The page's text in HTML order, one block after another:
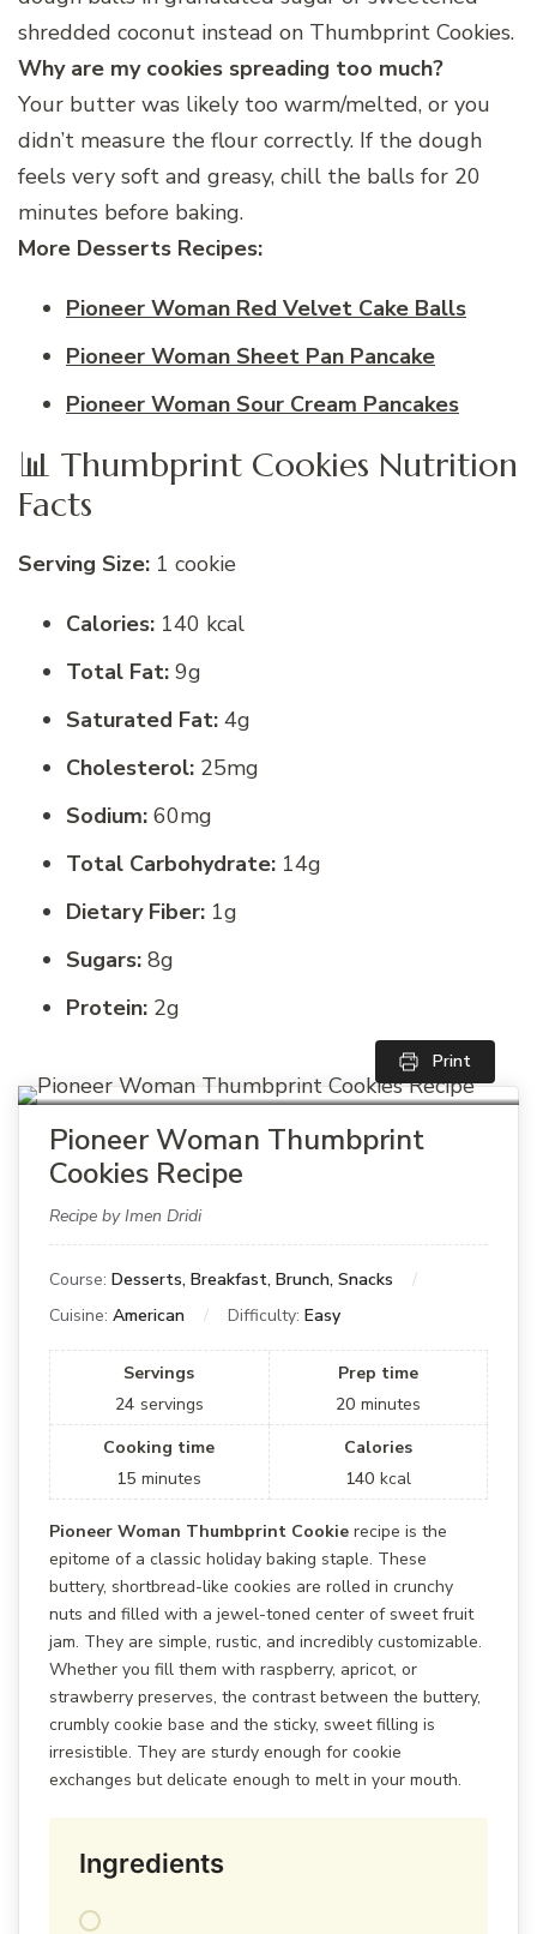
shredded coconut instead on Thumbprint Cookies.
Why are my cookies spreading too much?
Your butter was likely too warm/melted, or you
didn’t measure the flour correctly. If the dough
feels very soft and greasy, chill the balls for 20
minutes before baking.
More Desserts Recipes:
Pioneer Woman Red Velvet Cake Balls
Pioneer Woman Sheet Pan Pancake
Pioneer Woman Sour Cream Pancakes
📊 Thumbprint Cookies Nutrition
Facts
Serving Size: 1 cookie
Calories: 140 kcal
Total Fat: 9g
Saturated Fat: 4g
Cholesterol: 25mg
Sodium: 60mg
Total Carbohydrate: 14g
Dietary Fiber: 1g
Sugars: 8g
Protein: 2g
Print
Pioneer Woman Thumbprint
Cookies Recipe
Recipe by Imen Dridi
Course: Desserts, Breakfast, Brunch, Snacks
Cuisine: American Difficulty: Easy
Servings
24 servings
Prep time
20 minutes
Cooking time
15 minutes
Calories
140 kcal
Pioneer Woman Thumbprint Cookie recipe is the
epitome of a classic holiday baking staple. These
buttery, shortbread-like cookies are rolled in crunchy
nuts and filled with a jewel-toned center of sweet fruit
jam. They are simple, rustic, and incredibly customizable.
Whether you fill them with raspberry, apricot, or
strawberry preserves, the contrast between the buttery,
crumbly cookie base and the sticky, sweet filling is
irresistible. They are sturdy enough for cookie
exchanges but delicate enough to melt in your mouth.
Ingredients